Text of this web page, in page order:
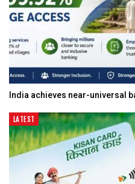
India achieves near-universal
LATEST